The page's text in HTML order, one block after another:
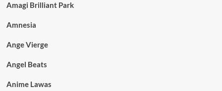
Amagi Brilliant Park
Amnesia
Ange Vierge
Angel Beats
Anime Lawas